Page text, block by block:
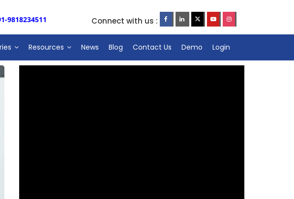
9818234511 Connect with us :
Resources News Blog Contact Us Demo Login